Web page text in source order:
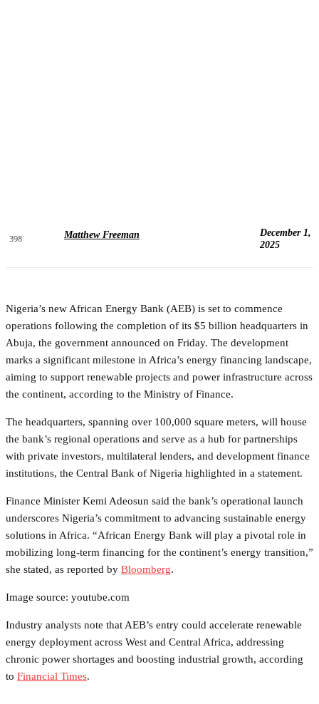
398 Matthew Freeman
December 1,
2025
Nigeria’s new African Energy Bank (AEB) is set to commence
operations following the completion of its $5 billion headquarters in
Abuja, the government announced on Friday. The development
marks a significant milestone in Africa’s energy financing landscape,
aiming to support renewable projects and power infrastructure across
the continent, according to the Ministry of Finance.
The headquarters, spanning over 100,000 square meters, will house
the bank’s regional operations and serve as a hub for partnerships
with private investors, multilateral lenders, and development finance
institutions, the Central Bank of Nigeria highlighted in a statement.
Finance Minister Kemi Adeosun said the bank’s operational launch
underscores Nigeria’s commitment to advancing sustainable energy
solutions in Africa. “African Energy Bank will play a pivotal role in
mobilizing long-term financing for the continent’s energy transition,”
she stated, as reported by Bloomberg.
Image source: youtube.com
Industry analysts note that AEB’s entry could accelerate renewable
energy deployment across West and Central Africa, addressing
chronic power shortages and boosting industrial growth, according
to Financial Times.